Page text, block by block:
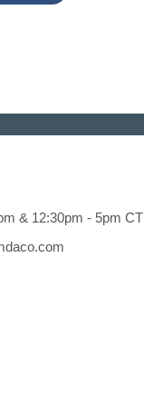
& 12:30pm - 5pm CT